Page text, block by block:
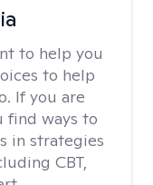
to help you
to help
If you are
find ways to
in strategies
CBT,